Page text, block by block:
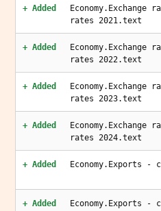
+ Added
Economy.Exchange
rates 2021.text
+ Added
Economy.Exchange
rates 2022.text
+ Added
Economy.Exchange
rates 2023.text
+ Added
Economy.Exchange
rates 2024.text
+ Added Economy.Exports -
+ Added Economy.Exports -